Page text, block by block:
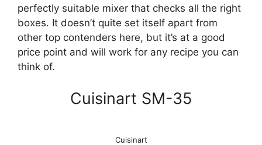
perfectly suitable mixer that checks all the right
boxes. It doesn’t quite set itself apart from
other top contenders here, but it’s at a good
price point and will work for any recipe you can
think of.
Cuisinart SM-35
Cuisinart